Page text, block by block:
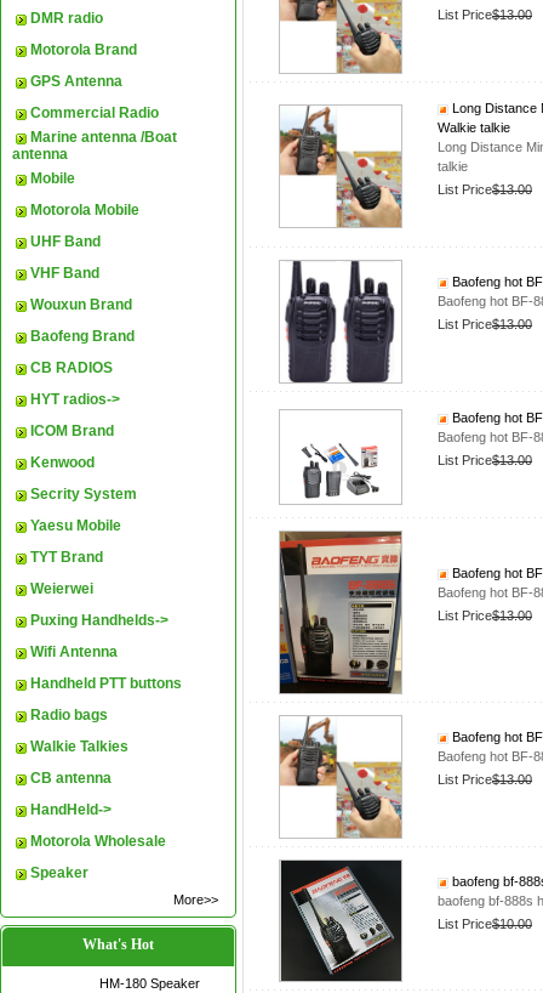
DMR radio
Motorola Brand
GPS Antenna
Commercial Radio
Marine antenna /Boat
antenna
Mobile
Motorola Mobile
UHF Band
VHF Band
Wouxun Brand
Baofeng Brand
CB RADIOS
HYT radios->
ICOM Brand
Kenwood
Secrity System
Yaesu Mobile
TYT Brand
Weierwei
Puxing Handhelds->
Wifi Antenna
Handheld PTT buttons
Radio bags
Walkie Talkies
CB antenna
HandHeld->
Motorola Wholesale
Speaker
More>>
What's Hot
HM-180 Speaker
List Price$13.00
Long Distance
Walkie talkie
Long Distance
talkie
List Price$13.00
Baofeng hot
Baofeng hot BF-
List Price$13.00
Baofeng hot
Baofeng hot BF-
List Price$13.00
Baofeng hot
Baofeng hot BF-
List Price$13.00
Baofeng hot
Baofeng hot BF-
List Price$13.00
baofeng bf-
baofeng bf-888s
List Price$10.00